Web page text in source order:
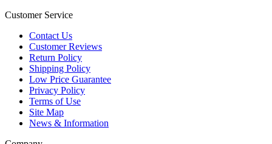
Customer Service
Contact Us
Customer Reviews
Return Policy
Shipping Policy
Low Price Guarantee
Privacy Policy
Terms of Use
Site Map
News & Information